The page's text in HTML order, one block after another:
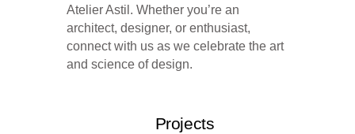
Atelier Astil. Whether you’re an
architect, designer, or enthusiast,
connect with us as we celebrate the art
and science of design.
Projects